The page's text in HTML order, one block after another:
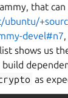
that can
ubuntu/
devel#n7
list shows us
build
as